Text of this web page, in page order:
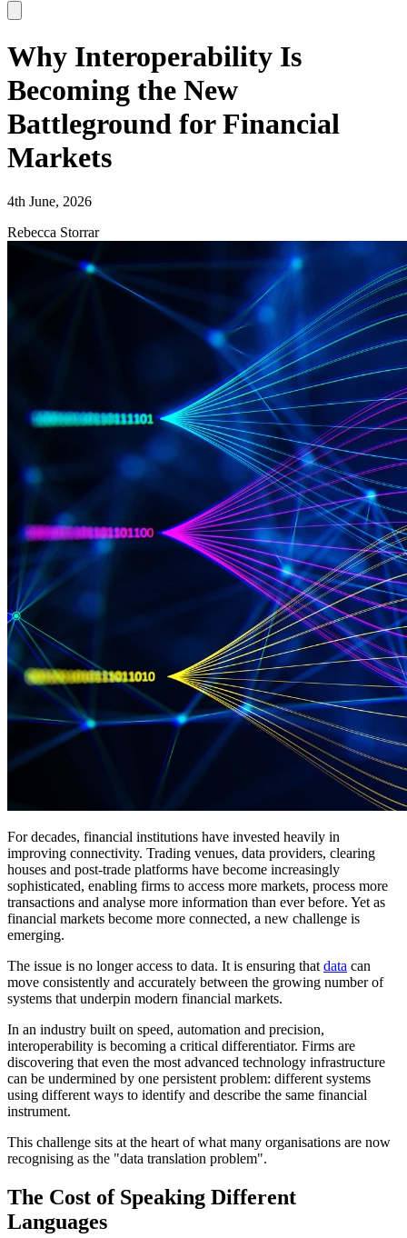
Why Interoperability Is
Becoming the New
Battleground for Financial
Markets
4th June, 2026
Rebecca Storrar
For decades, financial institutions have invested heavily in
improving connectivity. Trading venues, data providers, clearing
houses and post-trade platforms have become increasingly
sophisticated, enabling firms to access more markets, process more
transactions and analyse more information than ever before. Yet as
financial markets become more connected, a new challenge is
emerging.
The issue is no longer access to data. It is ensuring that data can
move consistently and accurately between the growing number of
systems that underpin modern financial markets.
In an industry built on speed, automation and precision,
interoperability is becoming a critical differentiator. Firms are
discovering that even the most advanced technology infrastructure
can be undermined by one persistent problem: different systems
using different ways to identify and describe the same financial
instrument.
This challenge sits at the heart of what many organisations are now
recognising as the "data translation problem".
The Cost of Speaking Different
Languages